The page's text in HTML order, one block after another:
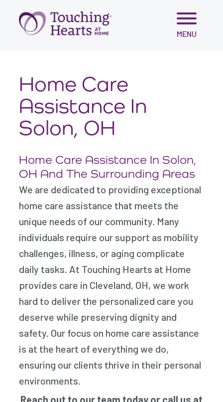
Skip
MENU
Home Care
Assistance In
Solon, OH
Home Care Assistance In Solon,
OH And The Surrounding Areas
We are dedicated to providing exceptional
home care assistance that meets the
unique needs of our community. Many
individuals require our support as mobility
challenges, illness, or aging complicate
daily tasks. At Touching Hearts at Home
provides care in Cleveland, OH, we work
hard to deliver the personalized care you
deserve while preserving dignity and
safety. Our focus on home care assistance
is at the heart of everything we do,
ensuring our clients thrive in their personal
environments.